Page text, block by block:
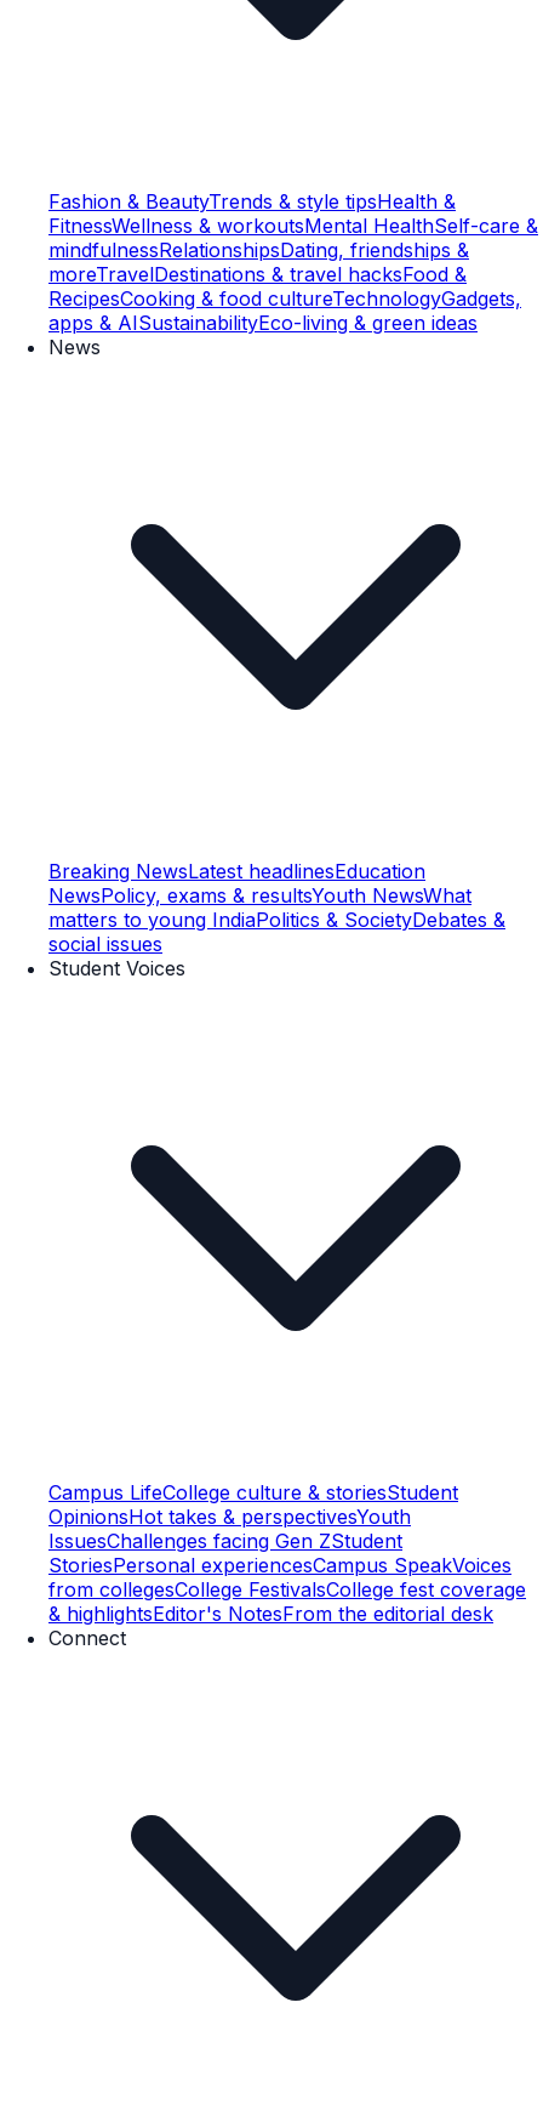
Fashion & BeautyTrends & style tipsHealth &
FitnessWellness & workoutsMental HealthSelf-care &
mindfulnessRelationshipsDating, friendships &
moreTravelDestinations & travel hacksFood &
RecipesCooking & food cultureTechnologyGadgets,
apps & AISustainabilityEco-living & green ideas
News
Breaking NewsLatest headlinesEducation
NewsPolicy, exams & resultsYouth NewsWhat
matters to young IndiaPolitics & SocietyDebates &
social issues
Student Voices
Campus LifeCollege culture & storiesStudent
OpinionsHot takes & perspectivesYouth
IssuesChallenges facing Gen ZStudent
StoriesPersonal experiencesCampus SpeakVoices
from collegesCollege FestivalsCollege fest coverage
& highlightsEditor's NotesFrom the editorial desk
Connect